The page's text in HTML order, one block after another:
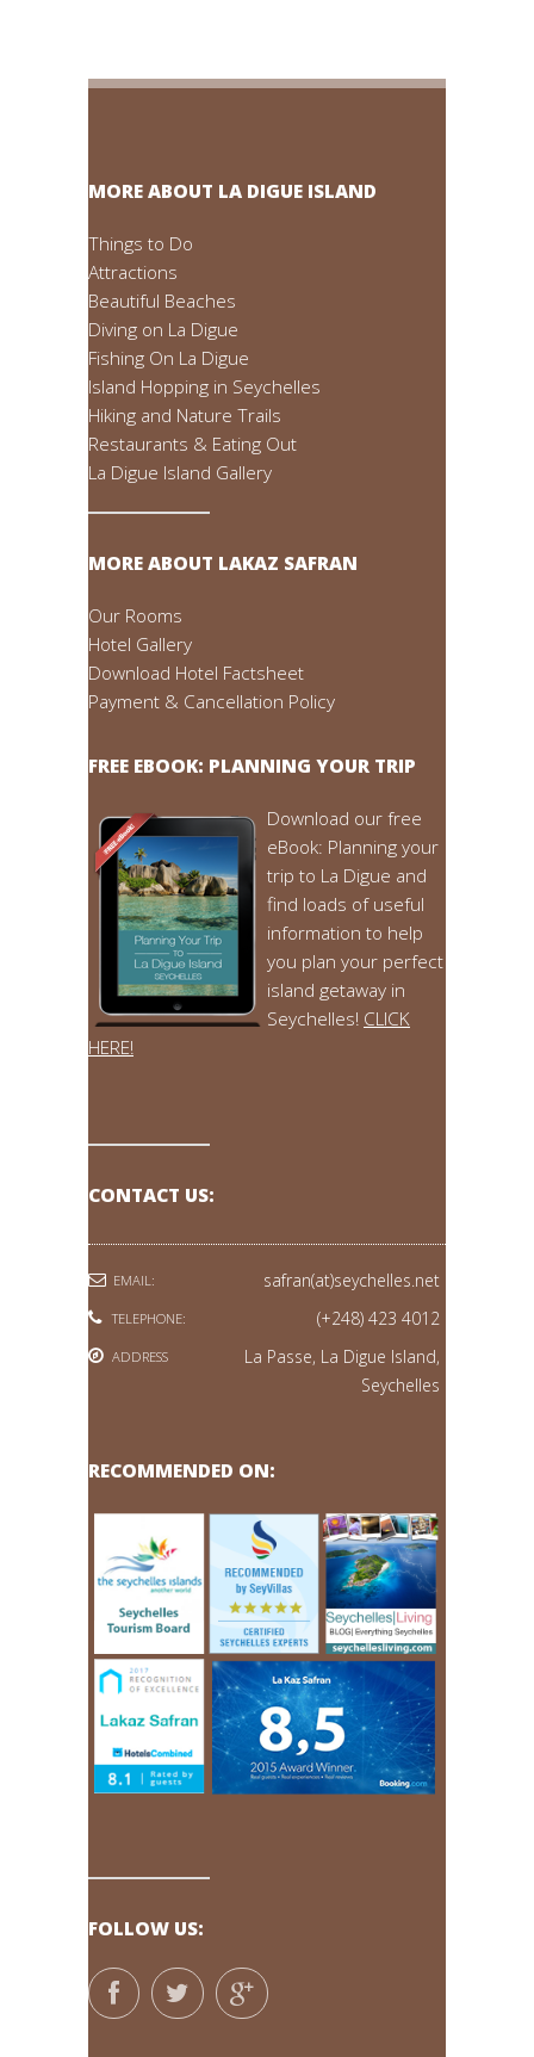
MORE ABOUT LA DIGUE ISLAND
Things to Do
Attractions
Beautiful Beaches
Diving on La Digue
Fishing On La Digue
Island Hopping in Seychelles
Hiking and Nature Trails
Restaurants & Eating Out
La Digue Island Gallery
MORE ABOUT LAKAZ SAFRAN
Our Rooms
Hotel Gallery
Download Hotel Factsheet
Payment & Cancellation Policy
FREE EBOOK: PLANNING YOUR TRIP
Download our free
eBook: Planning your
trip to La Digue and
find loads of useful
information to help
you plan your perfect
island getaway in
Seychelles! CLICK
HERE!
CONTACT US:
EMAIL: safran(at)seychelles.net
TELEPHONE: (+248) 423 4012
ADDRESS
La Passe, La Digue Island,
Seychelles
RECOMMENDED ON:
FOLLOW US: